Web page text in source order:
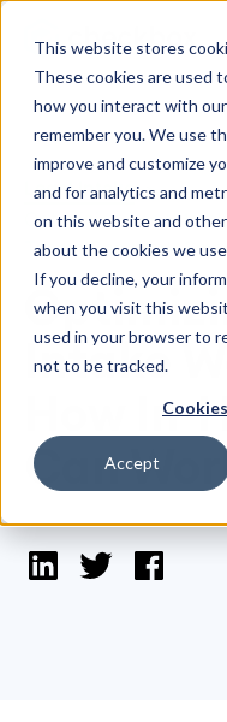
This website stores
These cookies are used
how you interact with
remember you. We use
improve and customize
and for analytics and
on this website and
about the cookies we
If you decline, your
when you visit this
used in your browser to
not to be tracked.
Accept
Legal Intake>
Optimizing Legal
Teams Can Work
Intake
How In-
Can